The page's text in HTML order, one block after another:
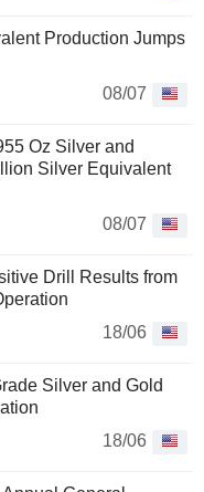
Production Jumps
08/07
Oz Silver and
Silver Equivalent
08/07
Drill Results from
18/06
Silver and Gold
18/06